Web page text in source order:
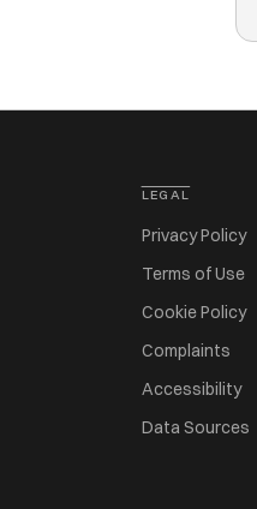
LEGAL
Privacy Policy
Terms of Use
Cookie Policy
Complaints
Accessibility
Data Sources